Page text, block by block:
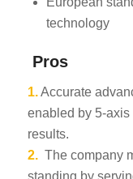
technology
Pros
1.Accurate
enabled by 5-
results.
2.The company
standing by